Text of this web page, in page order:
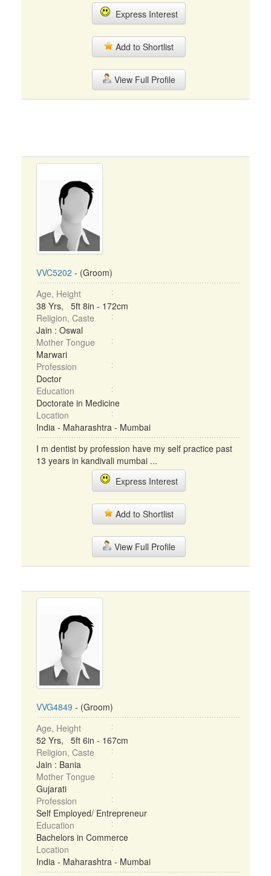
Express Interest
Add to Shortlist
View Full Profile
VVC5202 - (Groom)
Age, Height
38 Yrs, 5ft 8in - 172cm
Religion, Caste
Jain : Oswal
Mother Tongue
Marwari
Profession
Doctor
Education
Doctorate in Medicine
Location
India - Maharashtra - Mumbai
I m dentist by profession have my self practice past
13 years in kandivali mumbai ...
Express Interest
Add to Shortlist
View Full Profile
VVG4849 - (Groom)
Age, Height
52 Yrs, 5ft 6in - 167cm
Religion, Caste
Jain : Bania
Mother Tongue
Gujarati
Profession
Self Employed/ Entrepreneur
Education
Bachelors in Commerce
Location
India - Maharashtra - Mumbai